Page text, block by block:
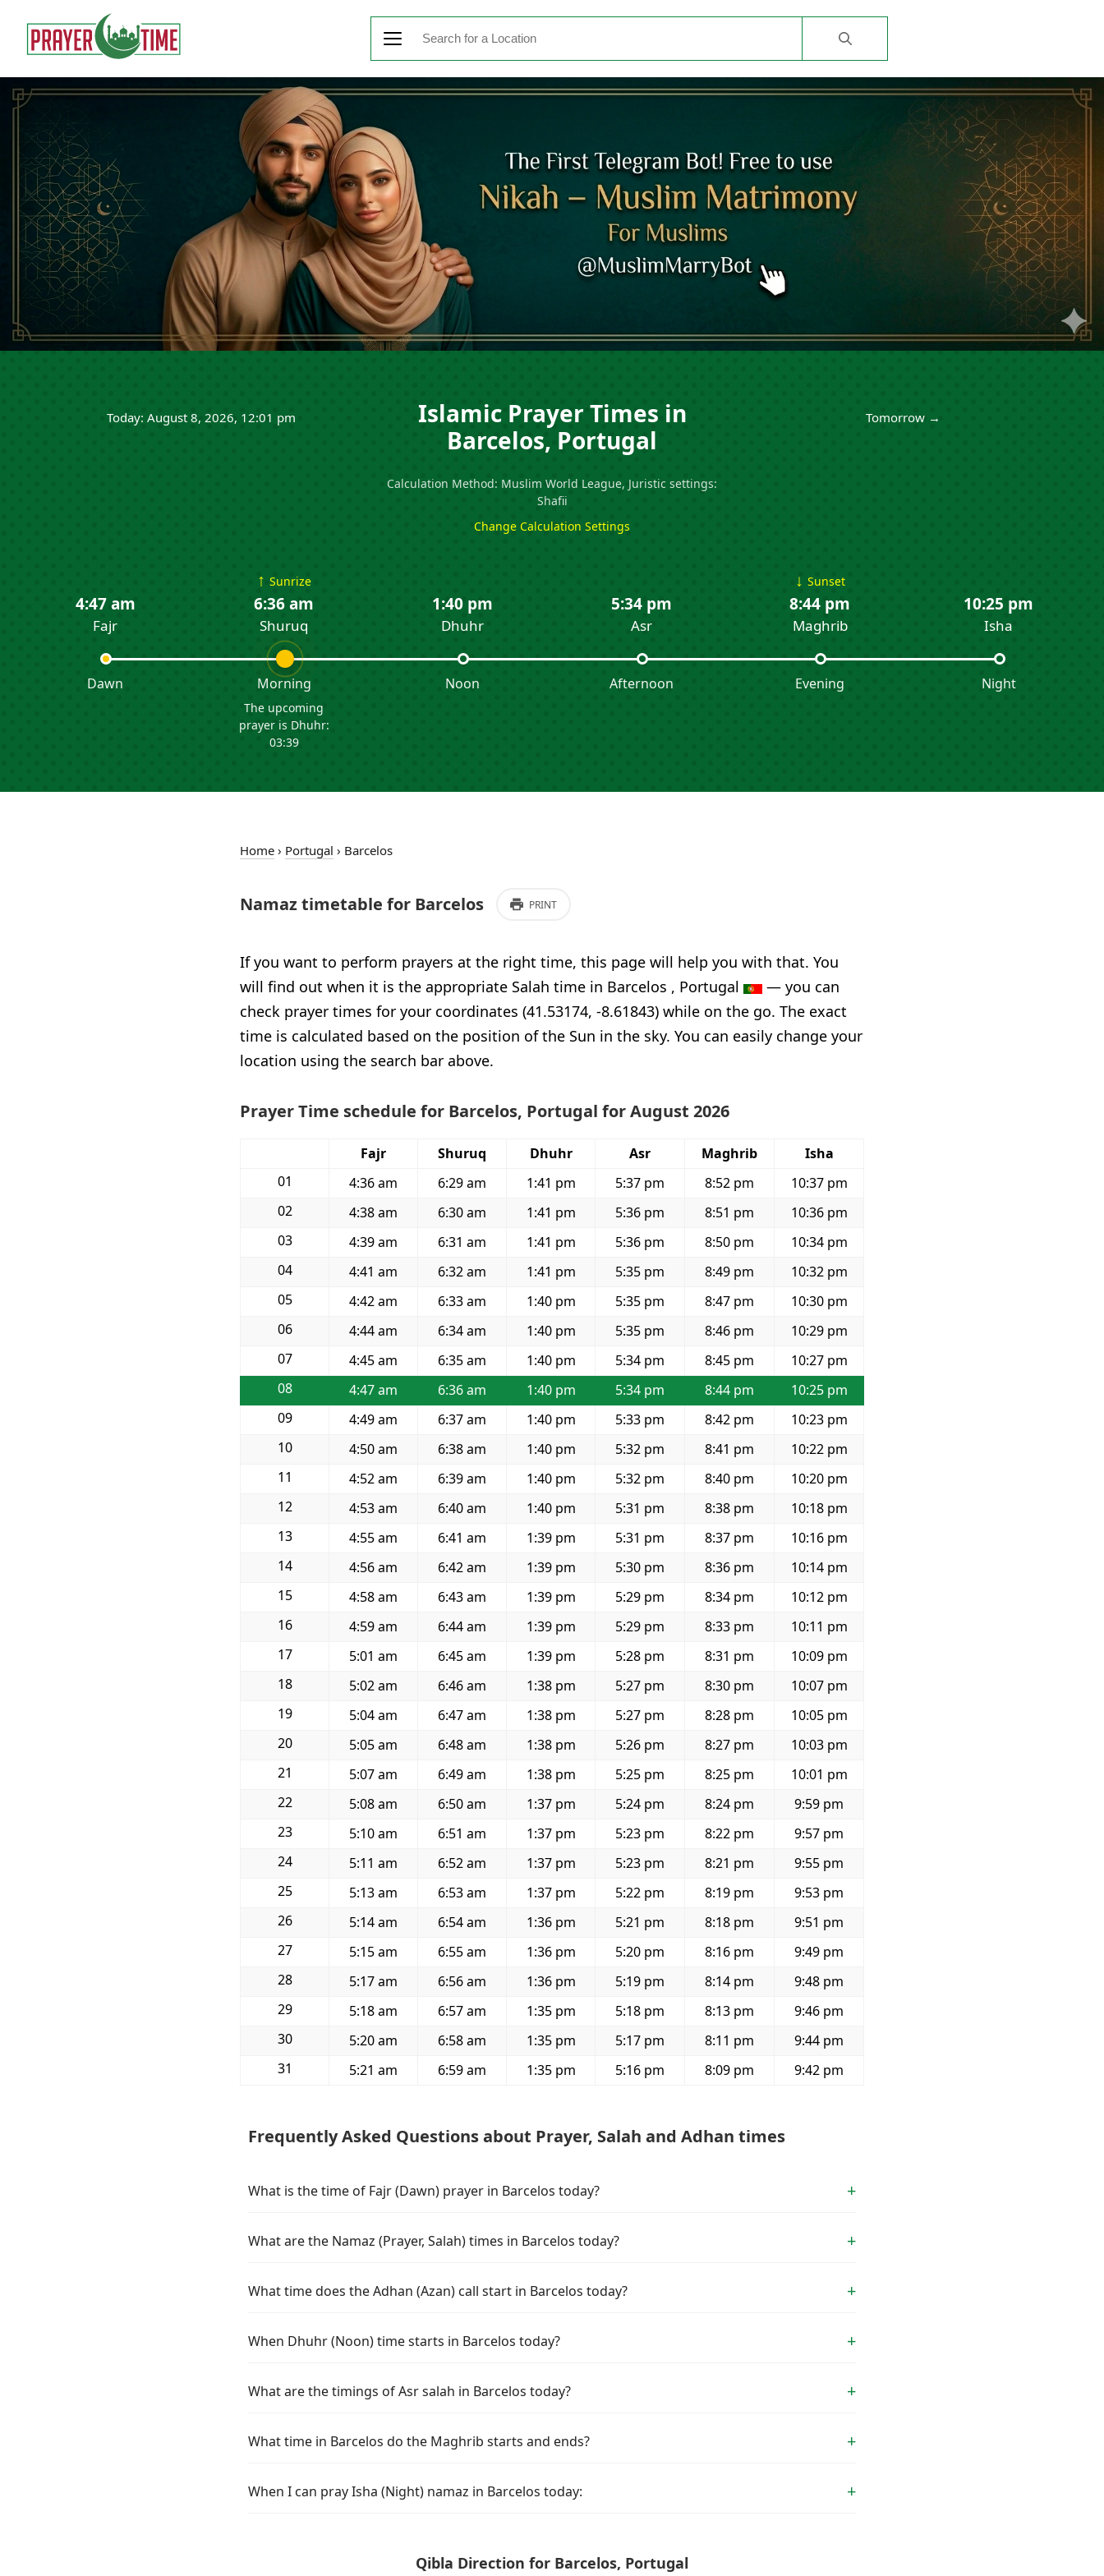
Today: August 8, 2026, 12:01 pm
Islamic Prayer Times in
Barcelos, Portugal
Calculation Method: Muslim World League, Juristic settings:
Shafii
Change Calculation Settings
Tomorrow →
4:47 am
Fajr
Dawn
↑ Sunrize
6:36 am
Shuruq
Morning
The upcoming
prayer is Dhuhr:
03:39
1:40 pm
Dhuhr
Noon
5:34 pm
Asr
Afternoon
↓ Sunset
8:44 pm
Maghrib
Evening
10:25 pm
Isha
Night
Home › Portugal › Barcelos
Namaz timetable for Barcelos PRINT
If you want to perform prayers at the right time, this page will help you with that. You
will find out when it is the appropriate Salah time in Barcelos , Portugal
— you can
check prayer times for your coordinates (41.53174, -8.61843) while on the go. The exact
time is calculated based on the position of the Sun in the sky. You can easily change your
location using the search bar above.
Prayer Time schedule for Barcelos, Portugal for August 2026
Fajr Shuruq Dhuhr Asr Maghrib
Isha
01
4:36 am 6:29 am 1:41 pm 5:37 pm 8:52 pm
10:37 pm
02
4:38 am 6:30 am 1:41 pm 5:36 pm 8:51 pm
10:36 pm
03
4:39 am 6:31 am 1:41 pm 5:36 pm 8:50 pm
10:34 pm
04
4:41 am 6:32 am 1:41 pm 5:35 pm 8:49 pm
10:32 pm
05
4:42 am 6:33 am 1:40 pm 5:35 pm 8:47 pm
10:30 pm
06
4:44 am 6:34 am 1:40 pm 5:35 pm 8:46 pm
10:29 pm
07
4:45 am 6:35 am 1:40 pm 5:34 pm 8:45 pm
10:27 pm
08
4:47 am 6:36 am 1:40 pm 5:34 pm 8:44 pm
10:25 pm
09
4:49 am 6:37 am 1:40 pm 5:33 pm 8:42 pm
10:23 pm
10
4:50 am 6:38 am 1:40 pm 5:32 pm 8:41 pm
10:22 pm
11
4:52 am 6:39 am 1:40 pm 5:32 pm 8:40 pm
10:20 pm
12
4:53 am 6:40 am 1:40 pm 5:31 pm 8:38 pm
10:18 pm
13
4:55 am 6:41 am 1:39 pm 5:31 pm 8:37 pm
10:16 pm
14
4:56 am 6:42 am 1:39 pm 5:30 pm 8:36 pm
10:14 pm
15
4:58 am 6:43 am 1:39 pm 5:29 pm 8:34 pm
10:12 pm
16
4:59 am 6:44 am 1:39 pm 5:29 pm 8:33 pm
10:11 pm
17
5:01 am 6:45 am 1:39 pm 5:28 pm 8:31 pm
10:09 pm
18
5:02 am 6:46 am 1:38 pm 5:27 pm 8:30 pm
10:07 pm
19
5:04 am 6:47 am 1:38 pm 5:27 pm 8:28 pm
10:05 pm
20
5:05 am 6:48 am 1:38 pm 5:26 pm 8:27 pm
10:03 pm
21
5:07 am 6:49 am 1:38 pm 5:25 pm 8:25 pm
10:01 pm
22
5:08 am 6:50 am 1:37 pm 5:24 pm 8:24 pm
9:59 pm
23
5:10 am 6:51 am 1:37 pm 5:23 pm 8:22 pm
9:57 pm
24
5:11 am 6:52 am 1:37 pm 5:23 pm 8:21 pm
9:55 pm
25
5:13 am 6:53 am 1:37 pm 5:22 pm 8:19 pm
9:53 pm
26
5:14 am 6:54 am 1:36 pm 5:21 pm 8:18 pm
9:51 pm
27
5:15 am 6:55 am 1:36 pm 5:20 pm 8:16 pm
9:49 pm
28
5:17 am 6:56 am 1:36 pm 5:19 pm 8:14 pm
9:48 pm
29
5:18 am 6:57 am 1:35 pm 5:18 pm 8:13 pm
9:46 pm
30
5:20 am 6:58 am 1:35 pm 5:17 pm 8:11 pm
9:44 pm
31
5:21 am 6:59 am 1:35 pm 5:16 pm 8:09 pm 9:42 pm
Frequently Asked Questions about Prayer, Salah and Adhan times
What is the time of Fajr (Dawn) prayer in Barcelos today?
What are the Namaz (Prayer, Salah) times in Barcelos today?
What time does the Adhan (Azan) call start in Barcelos today?
When Dhuhr (Noon) time starts in Barcelos today?
What are the timings of Asr salah in Barcelos today?
What time in Barcelos do the Maghrib starts and ends?
When I can pray Isha (Night) namaz in Barcelos today:
Qibla Direction for Barcelos, Portugal